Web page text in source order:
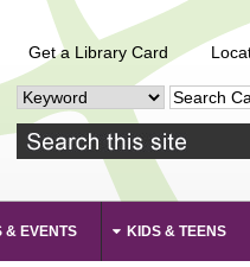
Get a Library Card
& EVENTS KIDS & TEENS